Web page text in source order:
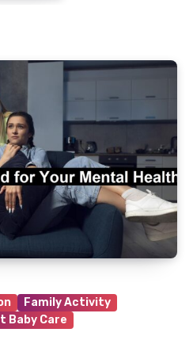
Family Activity
Baby Care